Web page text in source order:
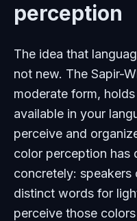
perception
The idea that
not new. The Sapir-
moderate form,
available in your
perceive and
color perception has
concretely:
distinct words for
perceive those